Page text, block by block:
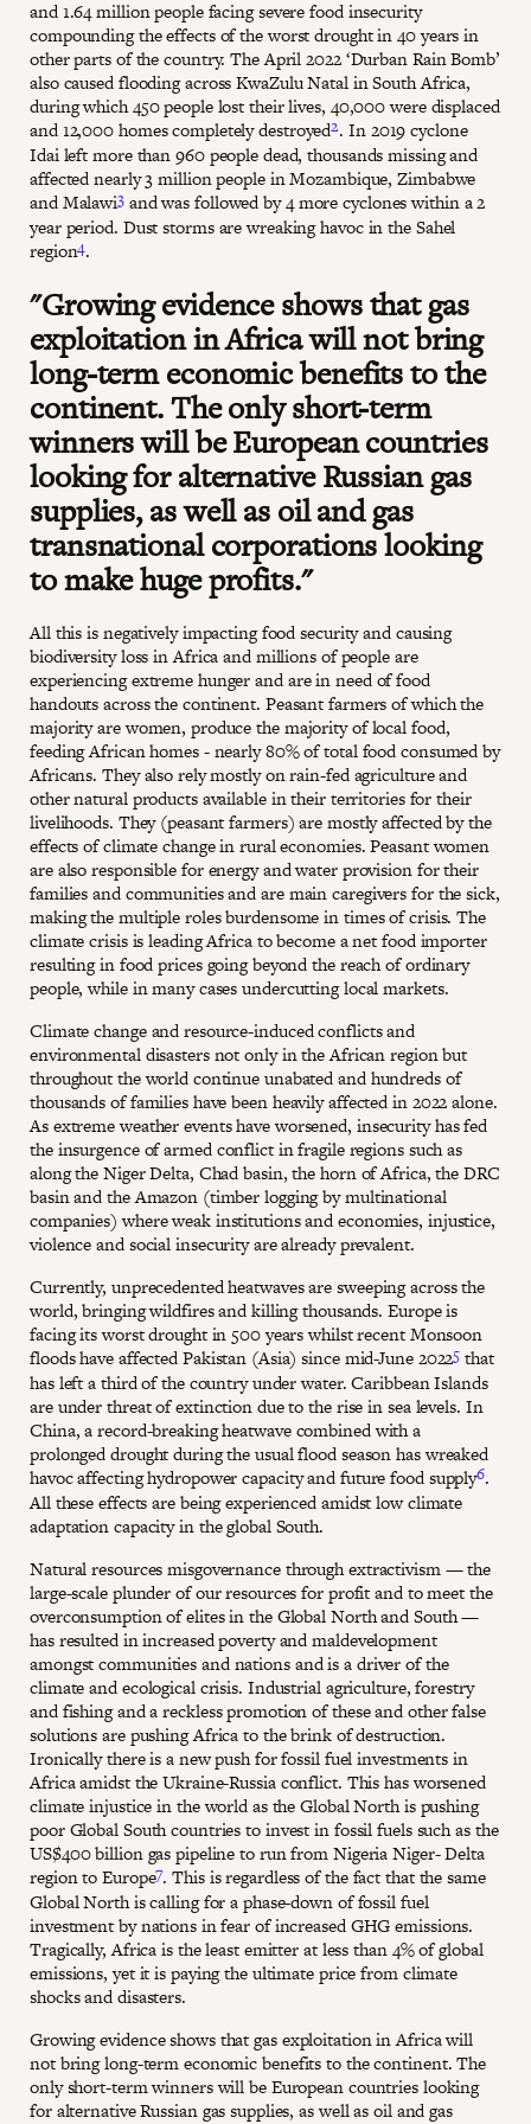
and 1.64 million people facing severe food insecurity
compounding the effects of the worst drought in 40 years in
other parts of the country. The April 2022 ‘Durban Rain Bomb’
also caused flooding across KwaZulu Natal in South Africa,
during which 450 people lost their lives, 40,000 were displaced
and 12,000 homes completely destroyed2. In 2019 cyclone
Idai left more than 960 people dead, thousands missing and
affected nearly 3 million people in Mozambique, Zimbabwe
and Malawi3and was followed by 4 more cyclones within a 2
year period. Dust storms are wreaking havoc in the Sahel
region4.
"Growing evidence shows that gas
exploitation in Africa will not bring
long-term economic benefits to the
continent. The only short-term
winners will be European countries
looking for alternative Russian gas
supplies, as well as oil and gas
transnational corporations looking
to make huge profits."
All this is negatively impacting food security and causing
biodiversity loss in Africa and millions of people are
experiencing extreme hunger and are in need of food
handouts across the continent. Peasant farmers of which the
majority are women, produce the majority of local food,
feeding African homes - nearly 80% of total food consumed by
Africans. They also rely mostly on rain-fed agriculture and
other natural products available in their territories for their
livelihoods. They (peasant farmers) are mostly affected by the
effects of climate change in rural economies. Peasant women
are also responsible for energy and water provision for their
families and communities and are main caregivers for the sick,
making the multiple roles burdensome in times of crisis. The
climate crisis is leading Africa to become a net food importer
resulting in food prices going beyond the reach of ordinary
people, while in many cases undercutting local markets.
Climate change and resource-induced conflicts and
environmental disasters not only in the African region but
throughout the world continue unabated and hundreds of
thousands of families have been heavily affected in 2022 alone.
As extreme weather events have worsened, insecurity has fed
the insurgence of armed conflict in fragile regions such as
along the Niger Delta, Chad basin, the horn of Africa, the DRC
basin and the Amazon (timber logging by multinational
companies) where weak institutions and economies, injustice,
violence and social insecurity are already prevalent.
Currently, unprecedented heatwaves are sweeping across the
world, bringing wildfires and killing thousands. Europe is
facing its worst drought in 500 years whilst recent Monsoon
floods have affected Pakistan (Asia) since mid-June 20225 that
has left a third of the country under water. Caribbean Islands
are under threat of extinction due to the rise in sea levels. In
China, a record-breaking heatwave combined with a
prolonged drought during the usual flood season has wreaked
havoc affecting hydropower capacity and future food supply6.
All these effects are being experienced amidst low climate
adaptation capacity in the global South.
Natural resources misgovernance through extractivism — the
large-scale plunder of our resources for profit and to meet the
overconsumption of elites in the Global North and South —
has resulted in increased poverty and maldevelopment
amongst communities and nations and is a driver of the
climate and ecological crisis. Industrial agriculture, forestry
and fishing and a reckless promotion of these and other false
solutions are pushing Africa to the brink of destruction.
Ironically there is a new push for fossil fuel investments in
Africa amidst the Ukraine-Russia conflict. This has worsened
climate injustice in the world as the Global North is pushing
poor Global South countries to invest in fossil fuels such as the
US$400 billion gas pipeline to run from Nigeria Niger- Delta
region to Europe7. This is regardless of the fact that the same
Global North is calling for a phase-down of fossil fuel
investment by nations in fear of increased GHG emissions.
Tragically, Africa is the least emitter at less than 4% of global
emissions, yet it is paying the ultimate price from climate
shocks and disasters.
Growing evidence shows that gas exploitation in Africa will
not bring long-term economic benefits to the continent. The
only short-term winners will be European countries looking
for alternative Russian gas supplies, as well as oil and gas